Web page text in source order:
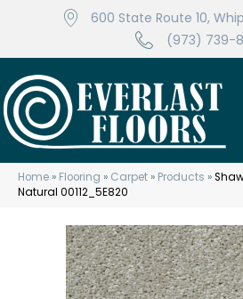
600 State Route 10,
(973) 739-
Home » Flooring » Carpet » Products »
Natural 00112_5E820